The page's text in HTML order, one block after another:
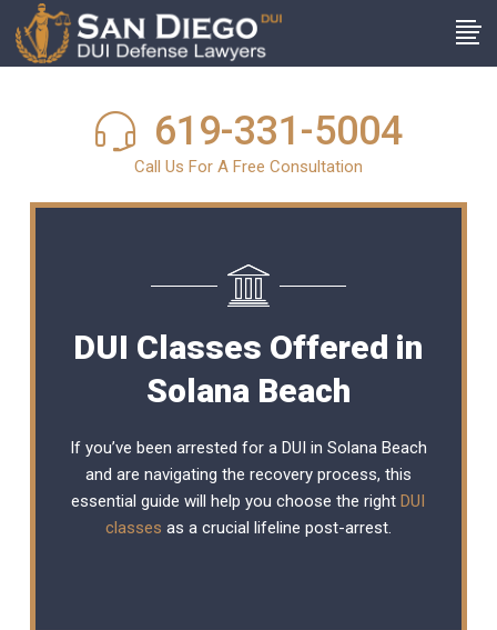
619-331-5004
Call Us For A Free Consultation
DUI Classes Offered in
Solana Beach
If you’ve been arrested for a DUI in Solana Beach
and are navigating the recovery process, this
essential guide will help you choose the rightDUI
classes as a crucial lifeline post-arrest.